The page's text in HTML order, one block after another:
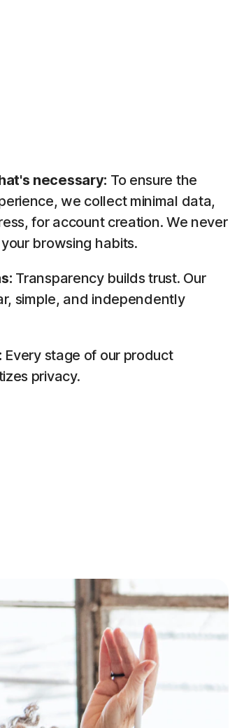
necessary: To ensure the
we collect minimal data,
for account creation. We never
browsing habits.
Transparency builds trust. Our
simple, and independently
Every stage of our product
privacy.